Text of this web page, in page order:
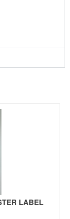
LABEL